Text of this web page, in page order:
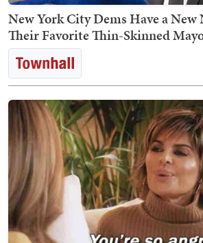
New York City Dems Have a
Their Favorite Thin-Skinned